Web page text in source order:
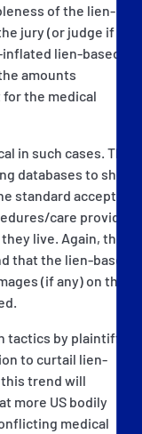
of the lien-
jury (or judge if it’s
lien-based
amounts
the medical
in such cases. They
databases to show
standard accepted
care provided
live. Again, the
that the lien-based
(if any) on the
by plaintiffs’
to curtail lien-
trend will
more US bodily
medical